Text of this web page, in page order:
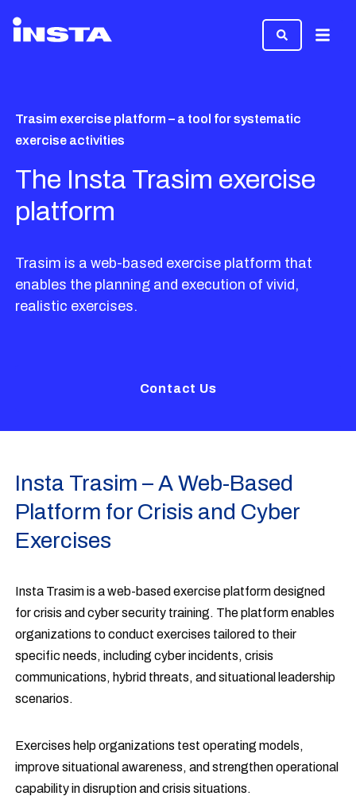
Menu
Trasim exercise platform – a tool for systematic
exercise activities
The Insta Trasim exercise
platform
Trasim is a web-based exercise platform that
enables the planning and execution of vivid,
realistic exercises.
Contact Us
Insta Trasim – A Web-Based
Platform for Crisis and Cyber
Exercises
Insta Trasim is a web-based exercise platform designed
for crisis and cyber security training. The platform enables
organizations to conduct exercises tailored to their
specific needs, including cyber incidents, crisis
communications, hybrid threats, and situational leadership
scenarios.
Exercises help organizations test operating models,
improve situational awareness, and strengthen operational
capability in disruption and crisis situations.